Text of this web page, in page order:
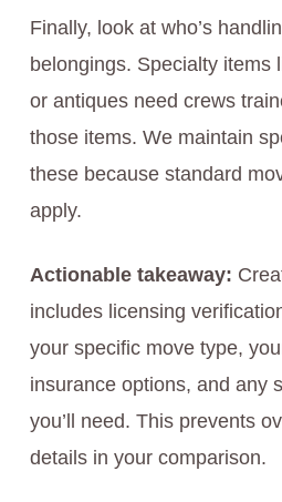
Finally, look at who’s
belongings. Specialty items
or antiques need crews
those items. We maintain
these because standard
apply.
Actionable takeaway:
includes licensing
your specific move type,
insurance options, and any
you’ll need. This prevents
details in your comparison.